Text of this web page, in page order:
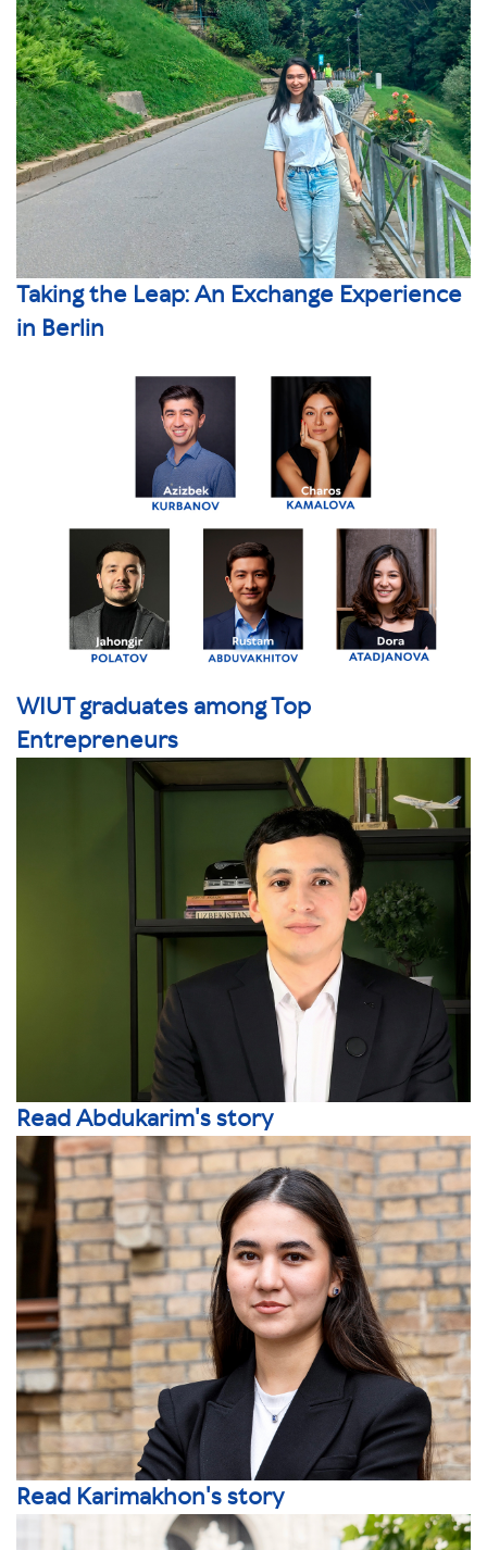
Taking the Leap: An Exchange Experience
in Berlin
WIUT graduates among Top
Entrepreneurs
Read Abdukarim's story
Read Karimakhon's story